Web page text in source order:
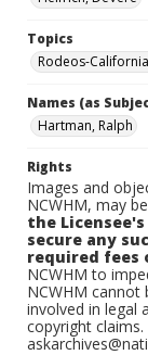
Topics
Rodeos-
Names (as
Hartman, Ralph
Rights
Images and
NCWHM, may
the
secure any
required fees
NCWHM to
NCWHM cannot
involved in legal
copyright